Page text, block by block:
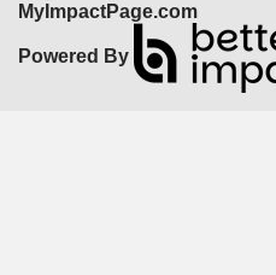
MyImpactPage.com
Powered By